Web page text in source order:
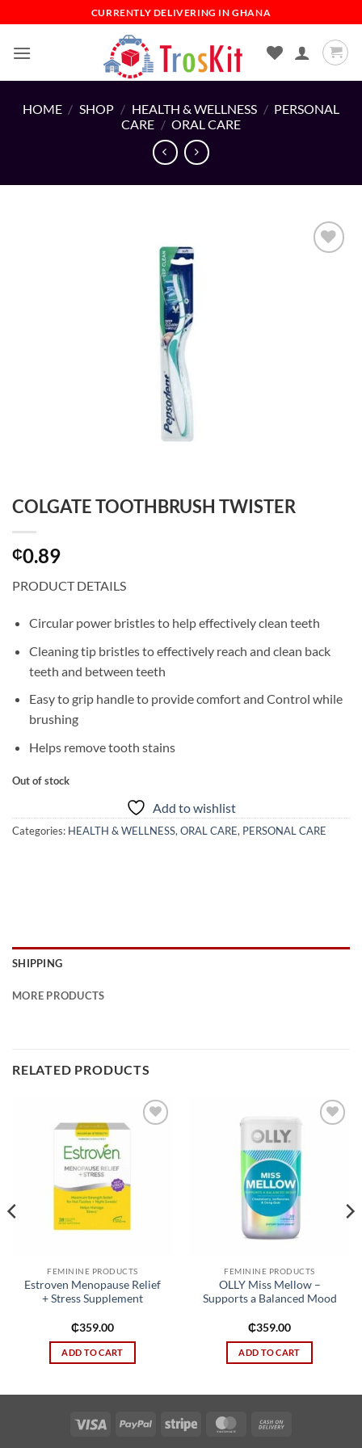
to
content
CURRENTLY DELIVERING IN GHANA
HOME / SHOP / HEALTH & WELLNESS / PERSONAL
CARE / ORAL CARE
COLGATE TOOTHBRUSH TWISTER
₵0.89
PRODUCT DETAILS
Circular power bristles to help effectively clean teeth
Cleaning tip bristles to effectively reach and clean back
teeth and between teeth
Easy to grip handle to provide comfort and Control while
brushing
Helps remove tooth stains
Out of stock
Add to wishlist
Categories: HEALTH & WELLNESS, ORAL CARE, PERSONAL CARE
SHIPPING
MORE PRODUCTS
RELATED PRODUCTS
FEMININE PRODUCTS
Estroven Menopause Relief
+ Stress Supplement
₵359.00
ADD TO CART
FEMININE PRODUCTS
OLLY Miss Mellow –
Supports a Balanced Mood
₵359.00
ADD TO CART
Visa PayPal Stripe MasterCard